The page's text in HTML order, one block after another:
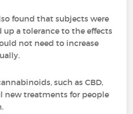
found that subjects were
a tolerance to the effects
not need to increase
such as CBD,
new treatments for people